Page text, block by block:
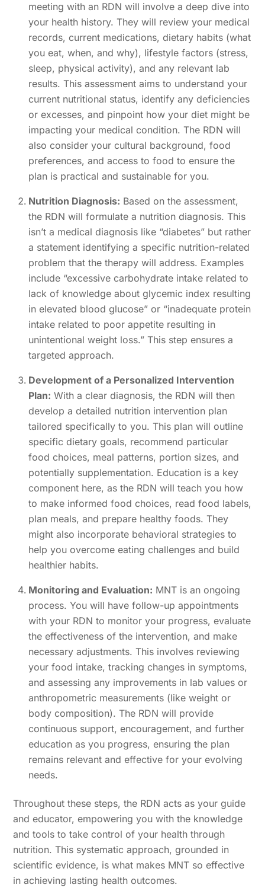
meeting with an RDN will involve a deep dive into
your health history. They will review your medical
records, current medications, dietary habits (what
you eat, when, and why), lifestyle factors (stress,
sleep, physical activity), and any relevant lab
results. This assessment aims to understand your
current nutritional status, identify any deficiencies
or excesses, and pinpoint how your diet might be
impacting your medical condition. The RDN will
also consider your cultural background, food
preferences, and access to food to ensure the
plan is practical and sustainable for you.
Nutrition Diagnosis: Based on the assessment,
the RDN will formulate a nutrition diagnosis. This
isn’t a medical diagnosis like “diabetes” but rather
a statement identifying a specific nutrition-related
problem that the therapy will address. Examples
include “excessive carbohydrate intake related to
lack of knowledge about glycemic index resulting
in elevated blood glucose” or “inadequate protein
intake related to poor appetite resulting in
unintentional weight loss.” This step ensures a
targeted approach.
Development of a Personalized Intervention
Plan: With a clear diagnosis, the RDN will then
develop a detailed nutrition intervention plan
tailored specifically to you. This plan will outline
specific dietary goals, recommend particular
food choices, meal patterns, portion sizes, and
potentially supplementation. Education is a key
component here, as the RDN will teach you how
to make informed food choices, read food labels,
plan meals, and prepare healthy foods. They
might also incorporate behavioral strategies to
help you overcome eating challenges and build
healthier habits.
Monitoring and Evaluation: MNT is an ongoing
process. You will have follow-up appointments
with your RDN to monitor your progress, evaluate
the effectiveness of the intervention, and make
necessary adjustments. This involves reviewing
your food intake, tracking changes in symptoms,
and assessing any improvements in lab values or
anthropometric measurements (like weight or
body composition). The RDN will provide
continuous support, encouragement, and further
education as you progress, ensuring the plan
remains relevant and effective for your evolving
needs.
Throughout these steps, the RDN acts as your guide
and educator, empowering you with the knowledge
and tools to take control of your health through
nutrition. This systematic approach, grounded in
scientific evidence, is what makes MNT so effective
in achieving lasting health outcomes.